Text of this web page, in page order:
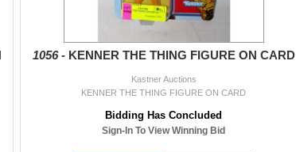
1056 - KENNER THE THING FIGURE ON CARD
Kastner Auctions
KENNER THE THING FIGURE ON CARD
Bidding Has Concluded
Sign-In To View Winning Bid